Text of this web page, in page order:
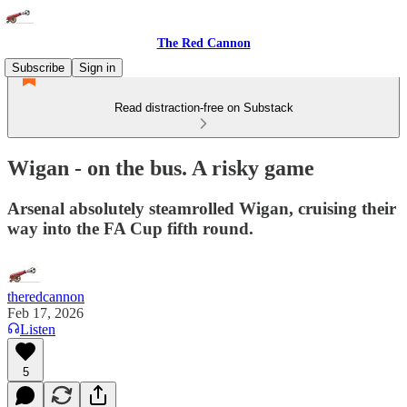
The Red Cannon
Subscribe
Sign in
Read distraction-free on Substack
Wigan - on the bus. A risky game
Arsenal absolutely steamrolled Wigan, cruising their
way into the FA Cup fifth round.
theredcannon
Feb 17, 2026
Listen
5